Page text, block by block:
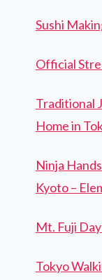
Sushi
Official
Traditional
Home in
Ninja
Kyoto –
Mt. Fuji
Tokyo